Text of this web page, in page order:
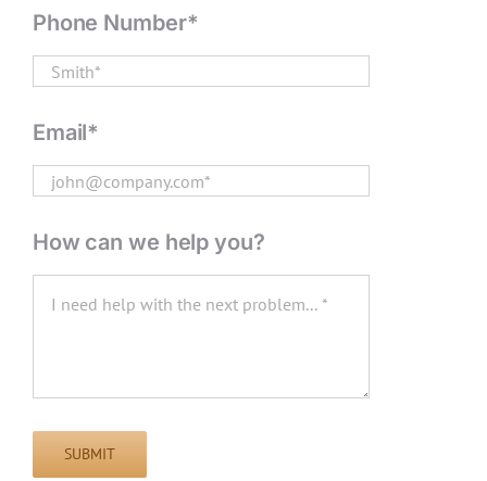
Phone Number*
Email*
How can we help you?
SUBMIT